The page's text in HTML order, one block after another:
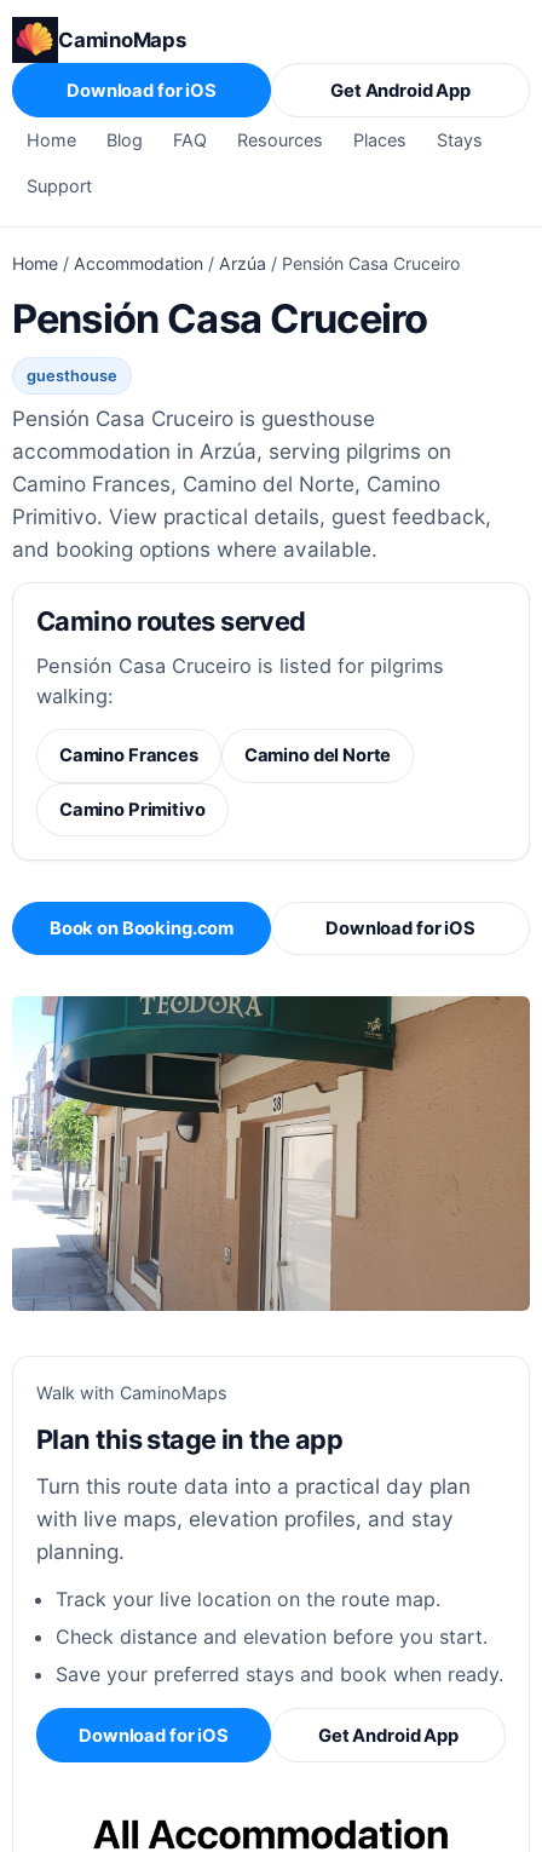
CaminoMaps
Home Blog FAQ Resources Places Stays
Support
Download for iOS Get Android App
Home / Accommodation / Arzúa / Pensión Casa Cruceiro
Pensión Casa Cruceiro
guesthouse
Pensión Casa Cruceiro is guesthouse
accommodation in Arzúa, serving pilgrims on
Camino Frances, Camino del Norte, Camino
Primitivo. View practical details, guest feedback,
and booking options where available.
Camino routes served
Pensión Casa Cruceiro is listed for pilgrims
walking:
Camino Frances Camino del Norte
Camino Primitivo
Book on Booking.com Download for iOS
Walk with CaminoMaps
Plan this stage in the app
Turn this route data into a practical day plan
with live maps, elevation profiles, and stay
planning.
Track your live location on the route map.
Check distance and elevation before you start.
Save your preferred stays and book when ready.
Download for iOS Get Android App